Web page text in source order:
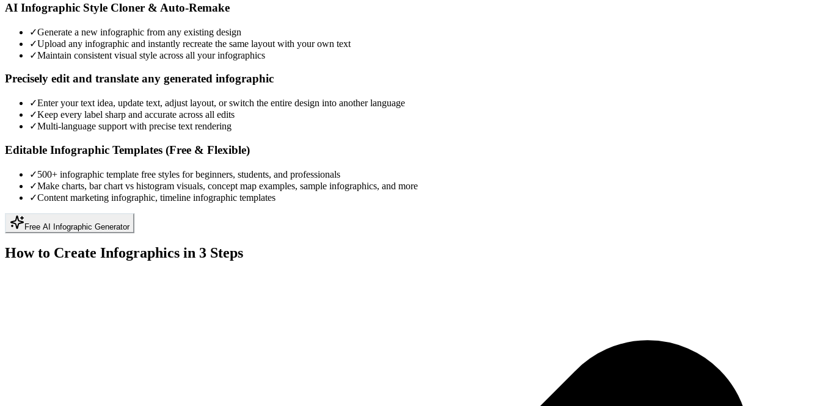
AI Infographic Style Cloner & Auto-Remake
✓Generate a new infographic from any existing design
✓Upload any infographic and instantly recreate the same layout with your own text
✓Maintain consistent visual style across all your infographics
Precisely edit and translate any generated infographic
✓Enter your text idea, update text, adjust layout, or switch the entire design into another language
✓Keep every label sharp and accurate across all edits
✓Multi-language support with precise text rendering
Editable Infographic Templates (Free & Flexible)
✓500+ infographic template free styles for beginners, students, and professionals
✓Make charts, bar chart vs histogram visuals, concept map examples, sample infographics, and more
✓Content marketing infographic, timeline infographic templates
Free AI Infographic Generator
How to Create Infographics in 3 Steps